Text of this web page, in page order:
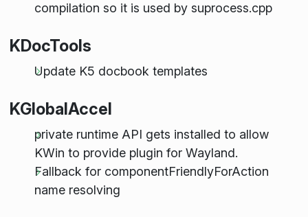
compilation so it is used by suprocess.cpp
KDocTools
Update K5 docbook templates
KGlobalAccel
private runtime API gets installed to allow
KWin to provide plugin for Wayland.
Fallback for componentFriendlyForAction
name resolving